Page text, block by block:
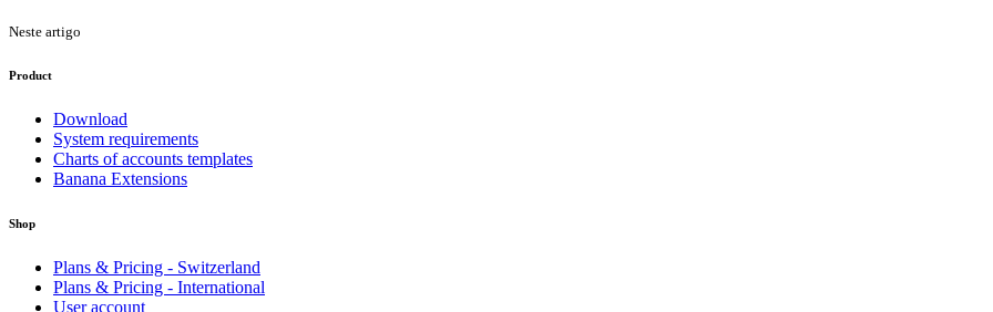
Neste artigo
Product
Download
System requirements
Charts of accounts templates
Banana Extensions
Shop
Plans & Pricing - Switzerland
Plans & Pricing - International
User account